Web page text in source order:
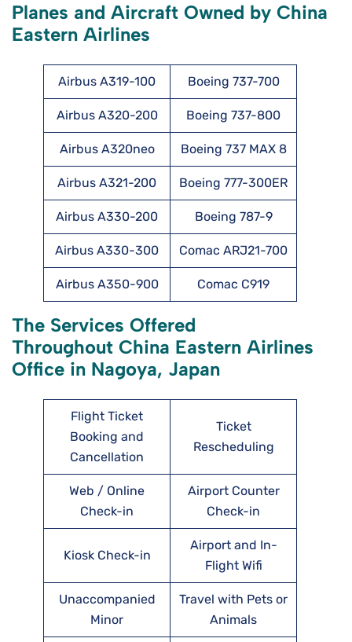
Planes and Aircraft Owned by China
Eastern Airlines
Airbus A319-100 Boeing 737-700
Airbus A320-200 Boeing 737-800
Airbus A320neo Boeing 737 MAX 8
Airbus A321-200 Boeing 777-300ER
Airbus A330-200 Boeing 787-9
Airbus A330-300 Comac ARJ21-700
Airbus A350-900 Comac C919
The Services Offered
Throughout China Eastern Airlines
Office in Nagoya, Japan
Flight Ticket
Booking and
Cancellation
Ticket
Rescheduling
Web / Online
Check-in
Airport Counter
Check-in
Kiosk Check-in
Airport and In-
Flight Wifi
Unaccompanied
Minor
Travel with Pets or
Animals